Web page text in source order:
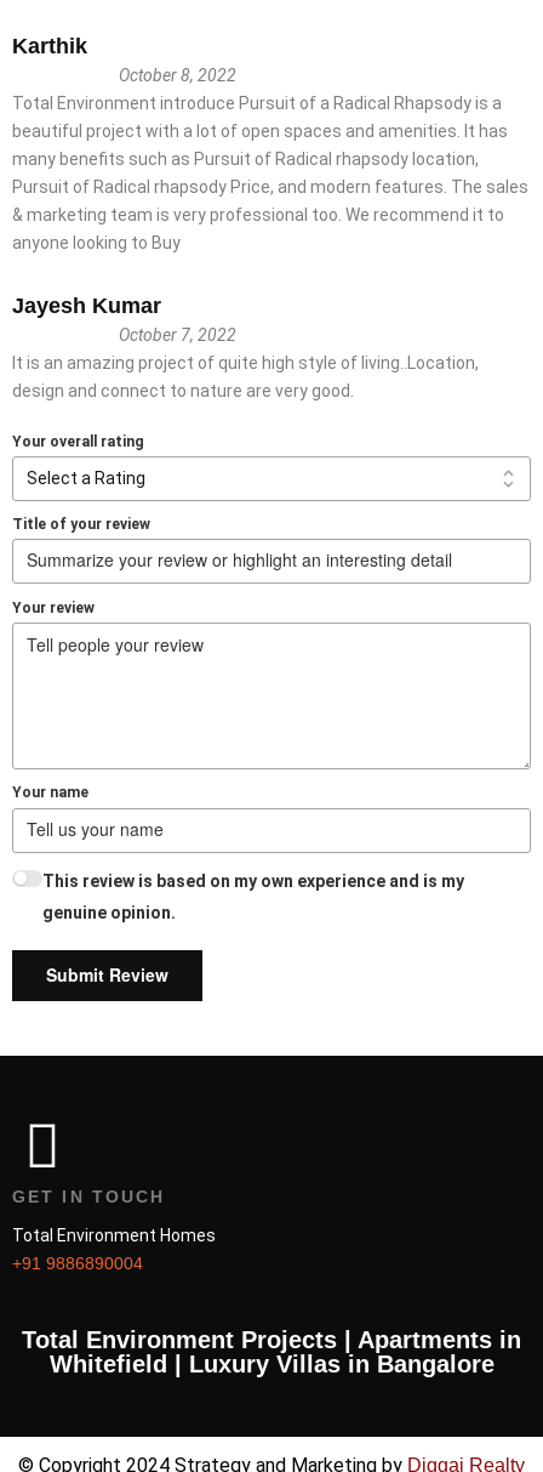
Karthik
October 8, 2022
Total Environment introduce Pursuit of a Radical Rhapsody is a
beautiful project with a lot of open spaces and amenities. It has
many benefits such as Pursuit of Radical rhapsody location,
Pursuit of Radical rhapsody Price, and modern features. The sales
& marketing team is very professional too. We recommend it to
anyone looking to Buy
Jayesh Kumar
October 7, 2022
It is an amazing project of quite high style of living..Location,
design and connect to nature are very good.
Your overall rating
Title of your review
Your review
Your name
This review is based on my own experience and is my
genuine opinion.
Submit Review
GET IN TOUCH
Total Environment Homes
+91 9886890004
Total Environment Projects | Apartments in
Whitefield | Luxury Villas in Bangalore
© Copyright 2024 Strategy and Marketing by Diggaj Realty